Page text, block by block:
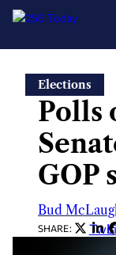
content
Elections
Polls
GOP
Bud
SHARE: